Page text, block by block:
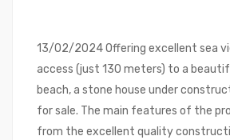
13/02/2024 Offering excellent sea
access (just 130 meters) to a
beach, a stone house under
for sale. The main features of the
from the excellent quality